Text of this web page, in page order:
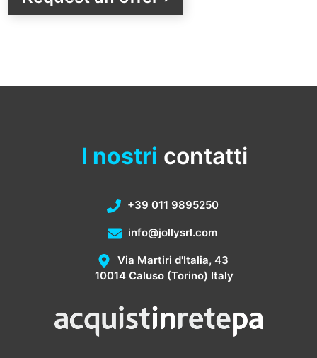
I nostri contatti
+39 011 9895250
info@jollysrl.com
Via Martiri d'Italia, 43
10014 Caluso (Torino) Italy